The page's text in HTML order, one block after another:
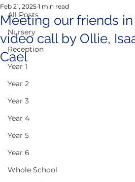
All Posts
Nursery
Reception
Year 1
Year 2
Year 3
Year 4
Year 5
Year 6
Whole School
Meeting our friends
video call by Ollie,
Cael
Feb 21, 2025 1 min read